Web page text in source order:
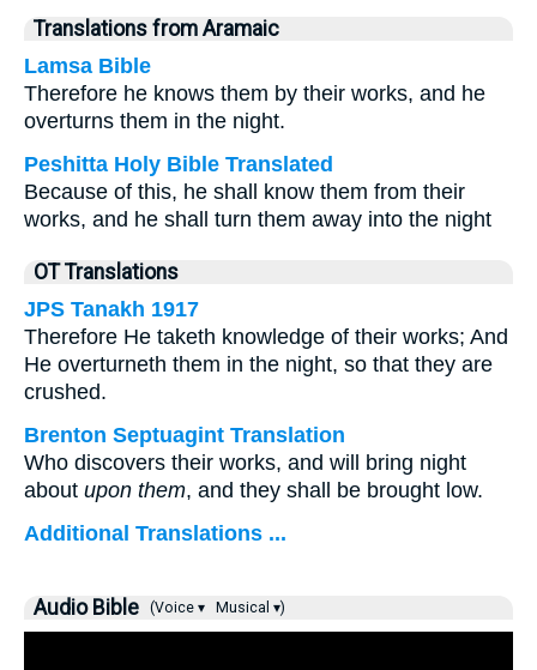
Translations from Aramaic
Lamsa Bible
Therefore he knows them by their works, and he
overturns them in the night.
Peshitta Holy Bible Translated
Because of this, he shall know them from their
works, and he shall turn them away into the night
OT Translations
JPS Tanakh 1917
Therefore He taketh knowledge of their works; And
He overturneth them in the night, so that they are
crushed.
Brenton Septuagint Translation
Who discovers their works, and will bring night
about upon them, and they shall be brought low.
Additional Translations ...
Audio Bible (Voice ▾ Musical ▾)